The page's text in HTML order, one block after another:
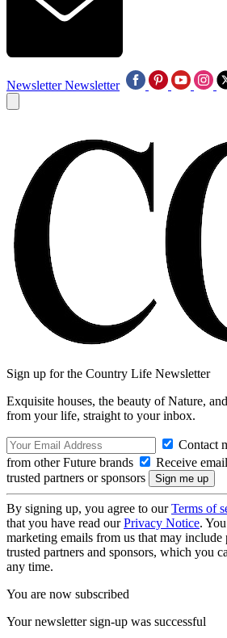
Newsletter Newsletter
Sign up for the Country Life Newsletter
Exquisite houses, the beauty of Nature,
from your life, straight to your inbox.
Contact
from other Future brands
Receive
trusted partners or sponsors
By signing up, you agree to ourTerms of
that you have read ourPrivacy Notice.
marketing emails from us that may
trusted partners and sponsors, which you
any time.
You are now subscribed
Your newsletter sign-up was successful